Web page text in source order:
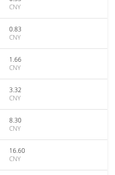
CNY
0.83
CNY
1.66
CNY
3.32
CNY
8.30
CNY
16.60
CNY